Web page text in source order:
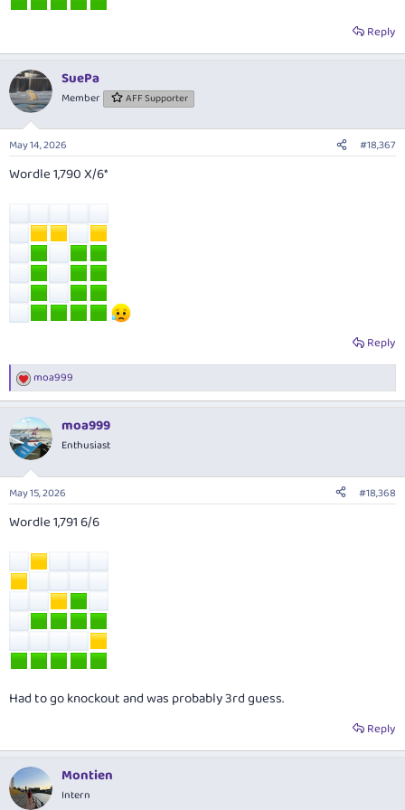
Reply
SuePa
Member AFF Supporter
May 14, 2026 #18,367
Wordle 1,790 X/6*
Reply
R
e
c
t
i
n
s
moa999
moa999
Enthusiast
May 15, 2026 #18,368
Wordle 1,791 6/6
Had to go knockout and was probably 3rd guess.
Reply
Montien
Intern